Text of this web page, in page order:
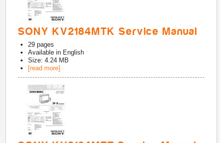
SONY KV2184MTK Service Manual
29 pages
Available in English
Size: 4.24 MB
[read more]